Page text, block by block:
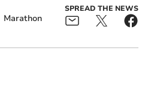
Marathon
SPREAD THE NEWS